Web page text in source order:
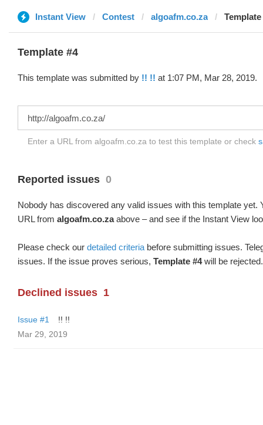
Instant View Contest algoafm.co.za
Template #4
This template was submitted by !! !! at 1:07 PM, Mar 28, 2019.
Enter a URL from algoafm.co.za to test this template or check
Reported issues 0
Nobody has discovered any valid issues with this template yet.
URL from algoafm.co.zaabove – and see if the Instant View
Please check our detailed criteria before submitting issues.
issues. If the issue proves serious, Template #4will be rejected.
Declined issues 1
Issue #1
!! !!
Mar 29, 2019